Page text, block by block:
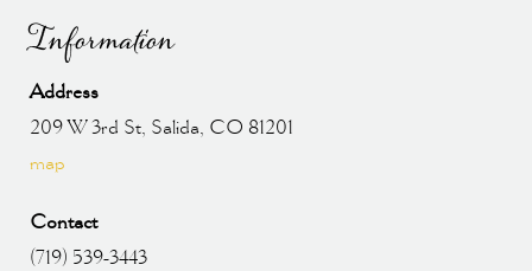
Information
Address
209 W 3rd St, Salida, CO 81201
map
Contact
(719) 539-3443